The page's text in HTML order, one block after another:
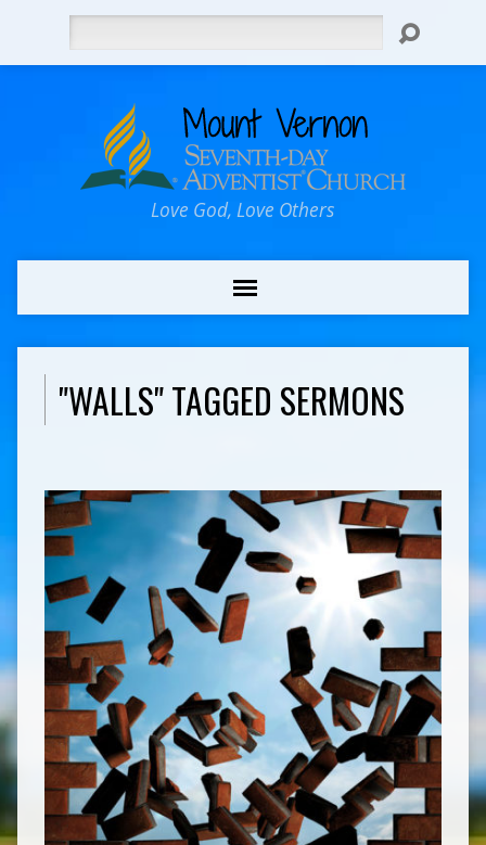
Love God, Love Others
"WALLS" TAGGED SERMONS